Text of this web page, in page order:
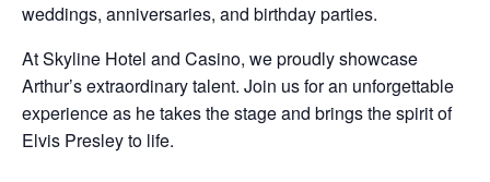
weddings, anniversaries, and birthday parties.
At Skyline Hotel and Casino, we proudly showcase
Arthur’s extraordinary talent. Join us for an unforgettable
experience as he takes the stage and brings the spirit of
Elvis Presley to life.